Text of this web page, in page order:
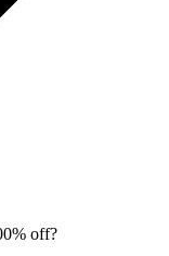
off?